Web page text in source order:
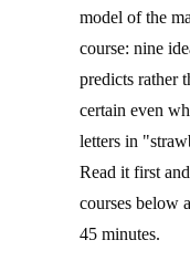
model of the
course: nine
predicts rather
certain even
letters in
Read it first
courses below
45 minutes.